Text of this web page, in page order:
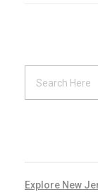
Explore New